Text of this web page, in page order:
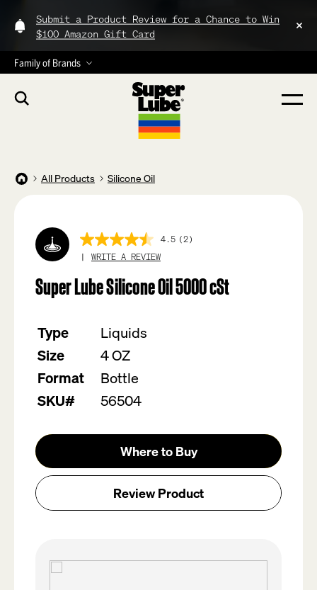
Submit a Product Review for a Chance to Win
$100 Amazon Gift Card
Family of Brands
All Products Silicone Oil
4.5
out
of
5
stars,
value.
Read
Reviews.
Same
page
4.5 (2)
WRITE A REVIEW
Super Lube Silicone Oil 5000 cSt
Type
Liquids
Size
4 OZ
Format
Bottle
SKU#
56504
Where to Buy
Review Product